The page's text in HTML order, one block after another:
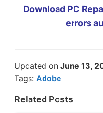
Download PC
errors
Updated on June 13,
Tags: Adobe
Related Posts